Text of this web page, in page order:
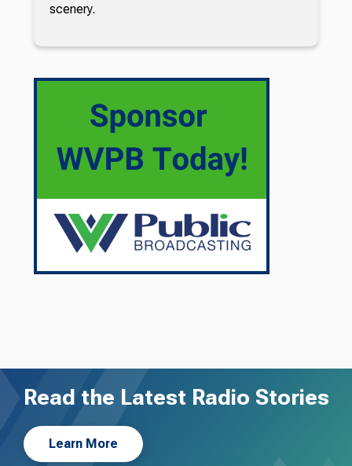
scenery.
Read the Latest Radio Stories
Learn More